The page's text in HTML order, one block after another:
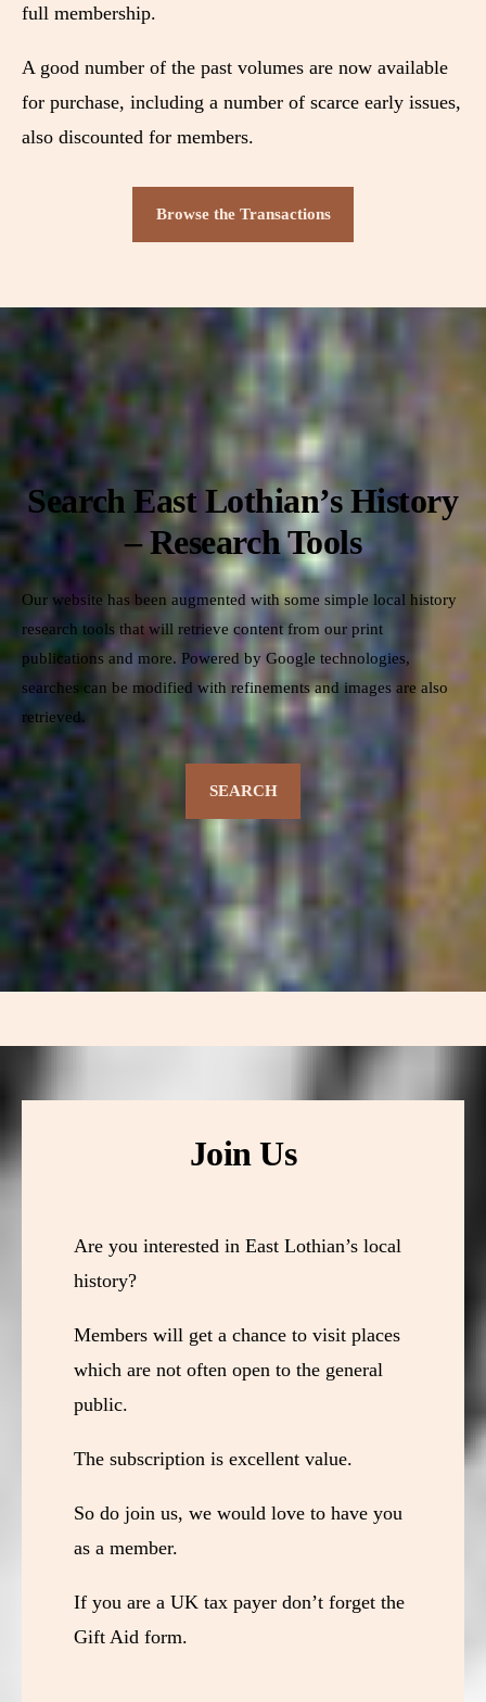
full membership.
A good number of the past volumes are now available
for purchase, including a number of scarce early issues,
also discounted for members.
Browse the Transactions
Search East Lothian’s History
– Research Tools
Our website has been augmented with some simple local history
research tools that will retrieve content from our print
publications and more. Powered by Google technologies,
searches can be modified with refinements and images are also
retrieved.
SEARCH
Join Us
Are you interested in East Lothian’s local
history?
Members will get a chance to visit places
which are not often open to the general
public.
The subscription is excellent value.
So do join us, we would love to have you
as a member.
If you are a UK tax payer don’t forget the
Gift Aid form.